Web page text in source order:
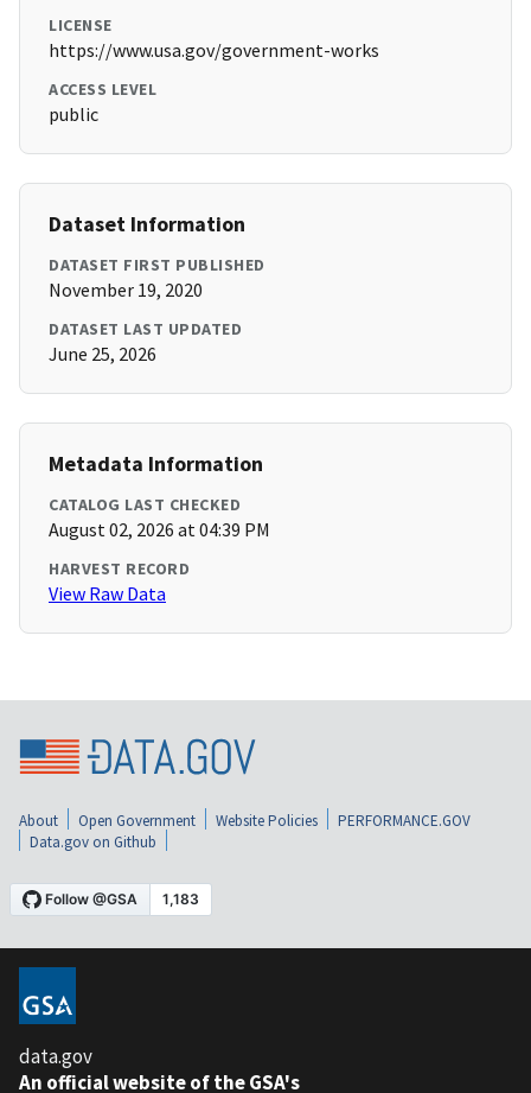
LICENSE
https://www.usa.gov/government-works
ACCESS LEVEL
public
Dataset Information
DATASET FIRST PUBLISHED
November 19, 2020
DATASET LAST UPDATED
June 25, 2026
Metadata Information
CATALOG LAST CHECKED
August 02, 2026 at 04:39 PM
HARVEST RECORD
View Raw Data
About Open Government Website Policies
PERFORMANCE.GOV
Data.gov on Github
data.gov
An official website of the GSA's